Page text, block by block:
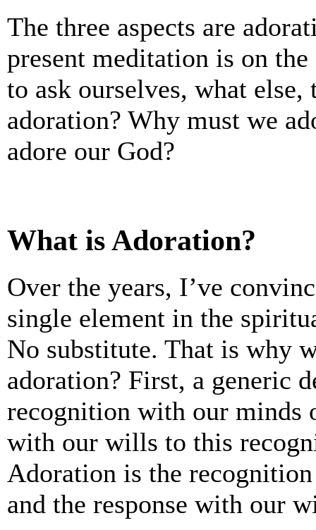
The three aspects are
present meditation is on
to ask ourselves, what
adoration? Why must we
adore our God?
What is Adoration?
Over the years, I’ve
single element in the
No substitute. That is why
adoration? First, a generic
recognition with our minds
with our wills to this
Adoration is the
and the response with our